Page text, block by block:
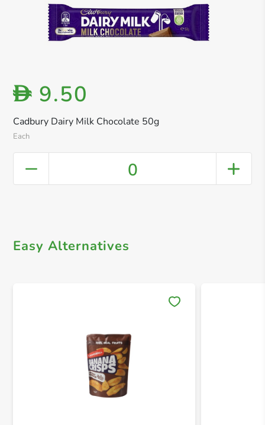
Cadbury Dairy Milk Chocolate 50g
Each
D 9.50
0
Easy Alternatives